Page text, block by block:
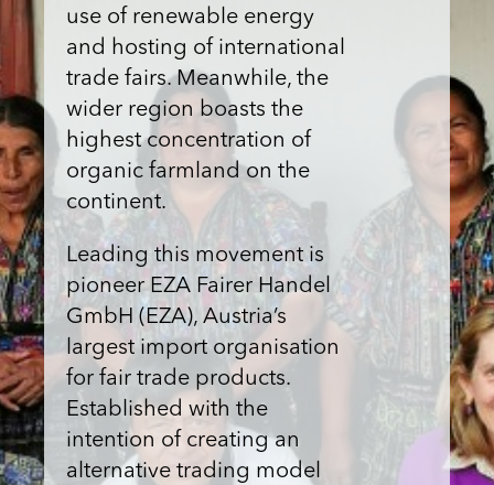
use of renewable energy
and hosting of international
trade fairs. Meanwhile, the
wider region boasts the
highest concentration of
organic farmland on the
continent.
Leading this movement is
pioneer EZA Fairer Handel
GmbH (EZA), Austria’s
largest import organisation
for fair trade products.
Established with the
intention of creating an
alternative trading model